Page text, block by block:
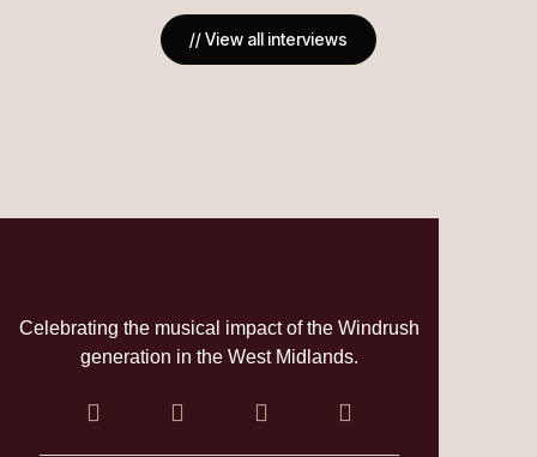
// View all interviews
Celebrating the musical impact of the Windrush
generation in the West Midlands.